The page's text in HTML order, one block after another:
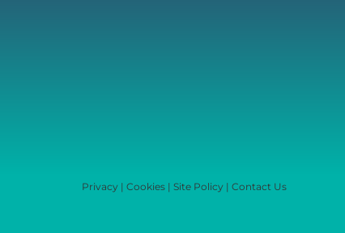
Privacy | Cookies | Site Policy | Contact Us